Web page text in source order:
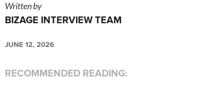
Written by
BIZAGE INTERVIEW TEAM
JUNE 12, 2026
RECOMMENDED READING: